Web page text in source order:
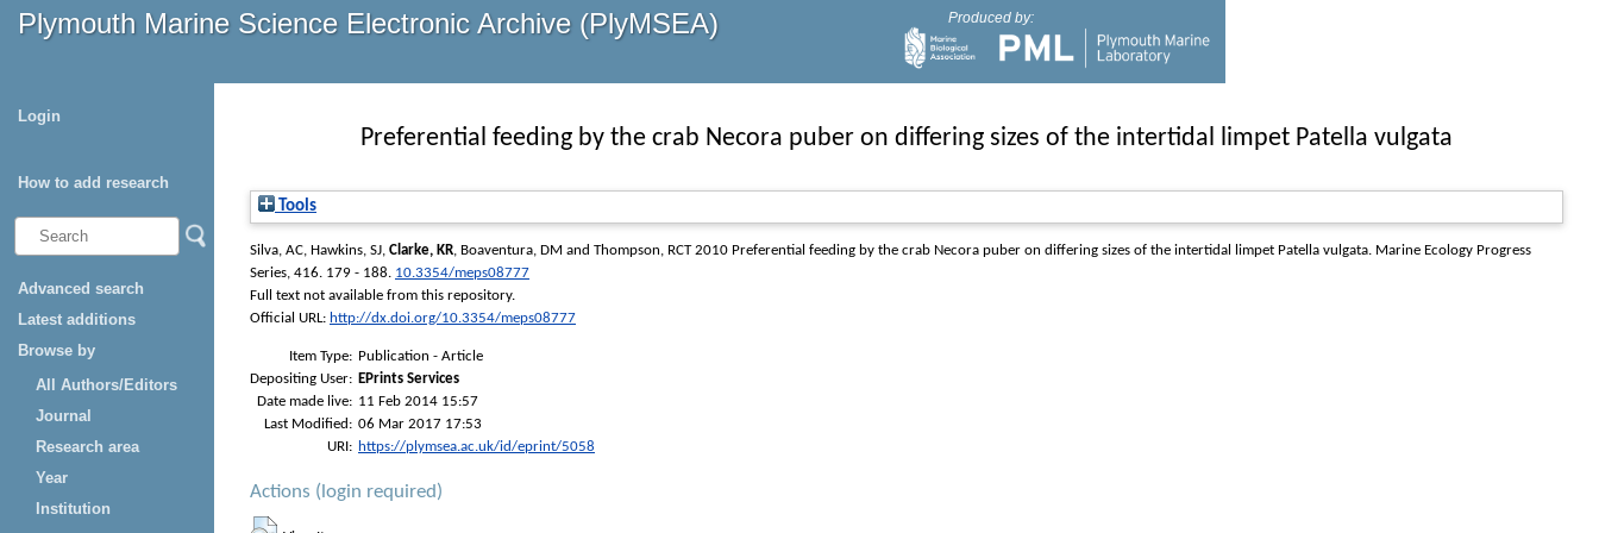
Plymouth Marine Science Electronic Archive (PlyMSEA) Produced by:
Login
How to add research
Advanced search
Latest additions
Browse by
All Authors/Editors
Journal
Research area
Year
Institution
Preferential feeding by the crab Necora puber on differing sizes of the intertidal limpet Patella vulgata
Tools
Silva, AC, Hawkins, SJ, Clarke, KR, Boaventura, DM and Thompson, RCT2010 Preferential feeding by the crab Necora puber on differing sizes of the intertidal limpet Patella vulgata. Marine Ecology Progress
Series, 416. 179 - 188. 10.3354/meps08777
Full text not available from this repository.
Official URL: http://dx.doi.org/10.3354/meps08777
Item Type: Publication - Article
Depositing User: EPrints Services
Date made live: 11 Feb 2014 15:57
Last Modified: 06 Mar 2017 17:53
URI: https://plymsea.ac.uk/id/eprint/5058
Actions (login required)